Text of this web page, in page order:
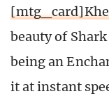
beauty of
being an
it at instant